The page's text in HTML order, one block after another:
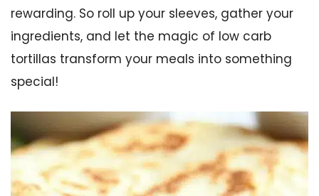
rewarding. So roll up your sleeves, gather your
ingredients, and let the magic of low carb
tortillas transform your meals into something
special!